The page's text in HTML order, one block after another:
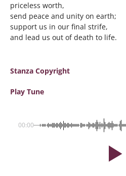
priceless worth,
send peace and unity on earth;
support us in our final strife,
and lead us out of death to life.
Stanza Copyright
Play Tune
00:00